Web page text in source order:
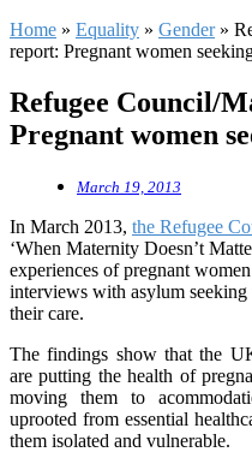
Home » Equality » Gender»
report: Pregnant women
Refugee Council/
Pregnant women
March 19, 2013
In March 2013, the Refugee
‘When Maternity Doesn’t
experiences of pregnant
interviews with asylum
their care.
The findings show that the
are putting the health of
moving them to
uprooted from essential
them isolated and vulnerable.